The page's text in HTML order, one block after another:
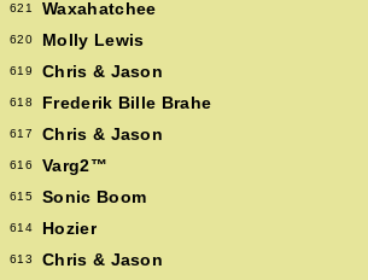
621 Waxahatchee
620 Molly Lewis
619 Chris & Jason
618 Frederik Bille Brahe
617 Chris & Jason
616 Varg2™
615 Sonic Boom
614 Hozier
613 Chris & Jason